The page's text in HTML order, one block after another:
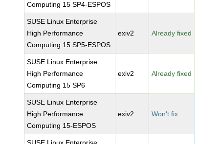
Computing 15 SP4-ESPOS
SUSE Linux Enterprise
High Performance
Computing 15 SP5-ESPOS
exiv2 Already fixed
SUSE Linux Enterprise
High Performance
Computing 15 SP6
exiv2 Already fixed
SUSE Linux Enterprise
High Performance
Computing 15-ESPOS
exiv2 Won't fix